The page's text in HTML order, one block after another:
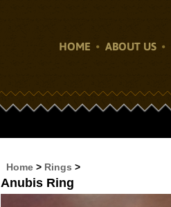
HOME ABOUT US
Home > Rings >
Anubis Ring